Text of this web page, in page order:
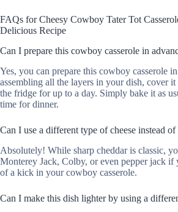
FAQs for Cheesy Cowboy Tater Tot
Delicious Recipe
Can I prepare this cowboy casserole in
Yes, you can prepare this cowboy casserole
assembling all the layers in your dish, cover
the fridge for up to a day. Simply bake it as
time for dinner.
Can I use a different type of cheese instead of
Absolutely! While sharp cheddar is classic,
Monterey Jack, Colby, or even pepper jack if
of a kick in your cowboy casserole.
Can I make this dish lighter by using a